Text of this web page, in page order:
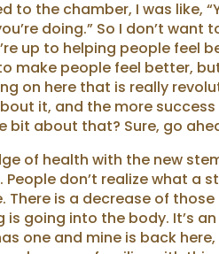
to the chamber, I was like,
doing.” So I don’t want
up to helping people feel
make people feel better,
on here that is really
it, and the more success
bit about that? Sure, go
of health with the new
don’t realize what a
There is a decrease of
going into the body. It’s
one and mine is back